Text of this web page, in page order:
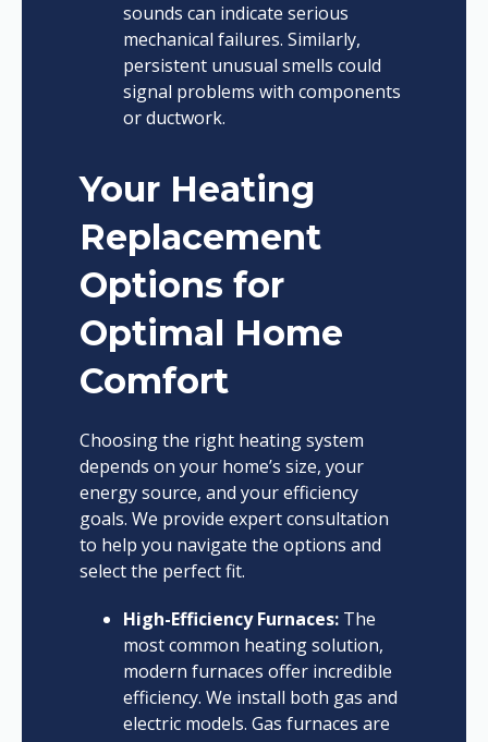
sounds can indicate serious
mechanical failures. Similarly,
persistent unusual smells could
signal problems with components
or ductwork.
Your Heating
Replacement
Options for
Optimal Home
Comfort
Choosing the right heating system
depends on your home’s size, your
energy source, and your efficiency
goals. We provide expert consultation
to help you navigate the options and
select the perfect fit.
High-Efficiency Furnaces:The
most common heating solution,
modern furnaces offer incredible
efficiency. We install both gas and
electric models. Gas furnaces are